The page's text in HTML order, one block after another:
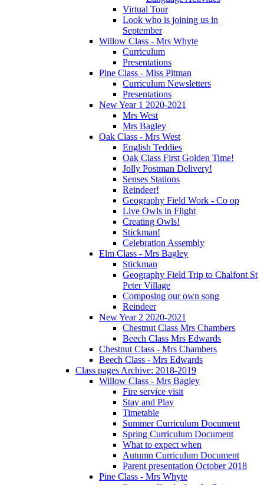
Virtual Tour
Look who is joining us in
September
Willow Class - Mrs Whyte
Curriculum
Presentations
Pine Class - Miss Pitman
Curriculum Newsletters
Presentations
New Year 1 2020-2021
Mrs West
Mrs Bagley
Oak Class - Mrs West
English Teddies
Oak Class First Golden Time!
Jolly Postman Delivery!
Senses Stations
Reindeer!
Geography Field Work - Co op
Live Owls in Flight
Creating Owls!
Stickman!
Celebration Assembly
Elm Class - Mrs Bagley
Stickman
Geography Field Trip to Chalfont St
Peter Village
Composing our own song
Reindeer
New Year 2 2020-2021
Chestnut Class Mrs Chambers
Beech Class Mrs Edwards
Chestnut Class - Mrs Chambers
Beech Class - Mrs Edwards
Class pages Archive: 2018-2019
Willow Class - Mrs Bagley
Fire service visit
Stay and Play
Timetable
Summer Curriculum Document
Spring Curriculum Document
What to expect when
Autumn Curriculum Document
Parent presentation October 2018
Pine Class - Mrs Whyte